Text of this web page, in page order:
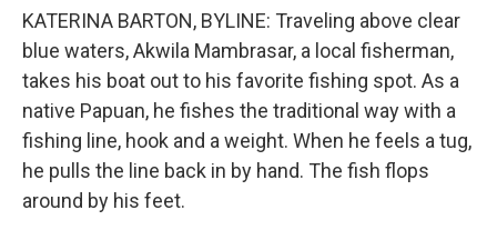
KATERINA BARTON, BYLINE: Traveling above clear
blue waters, Akwila Mambrasar, a local fisherman,
takes his boat out to his favorite fishing spot. As a
native Papuan, he fishes the traditional way with a
fishing line, hook and a weight. When he feels a tug,
he pulls the line back in by hand. The fish flops
around by his feet.